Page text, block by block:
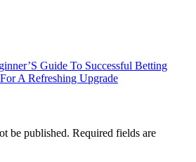
Guide To Successful Betting
A Refreshing Upgrade
be published. Required fields are